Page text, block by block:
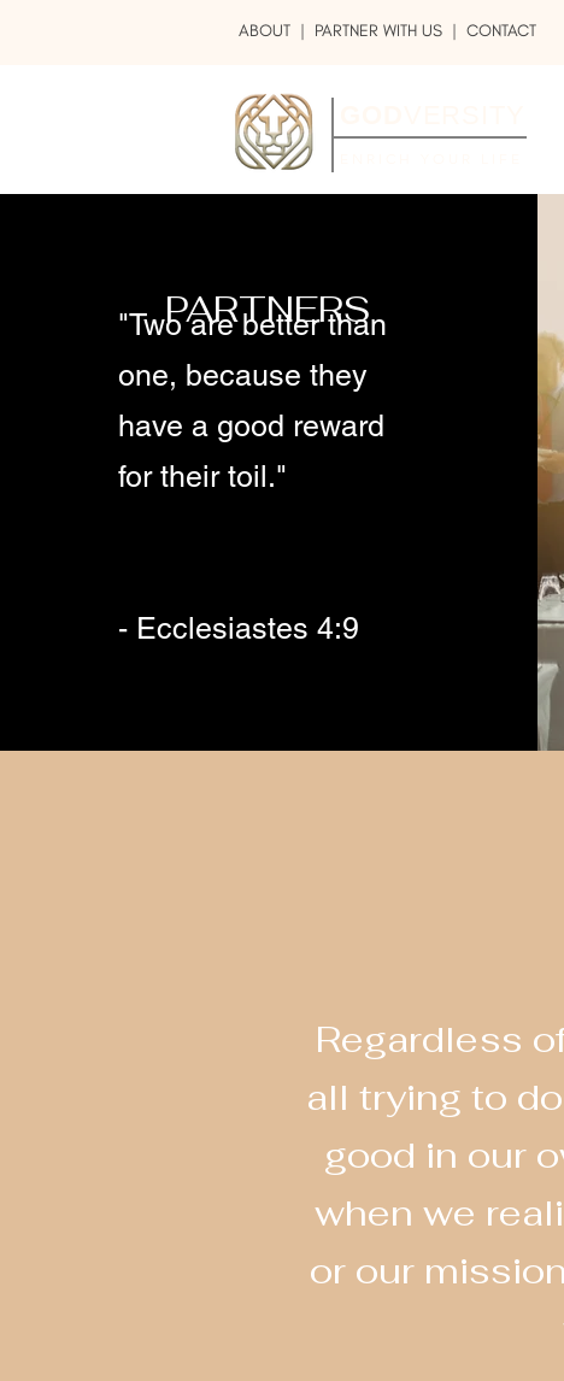
ABOUT | PARTNER WITH US | CONTACT
PARTNERS
"Two are better than
one, because they
have a good reward
for their toil."
- Ecclesiastes 4:9
Regardless
all trying to
good in our
when we
or our